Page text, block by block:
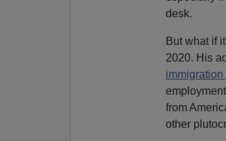
desk.
But what if
2020. His
immigration
from
other